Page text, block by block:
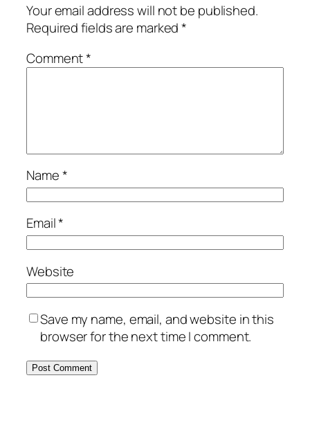
Your email address will not be published.
Required fields are marked*
Comment*
Name*
Email*
Website
Save my name, email, and website in this
browser for the next time I comment.